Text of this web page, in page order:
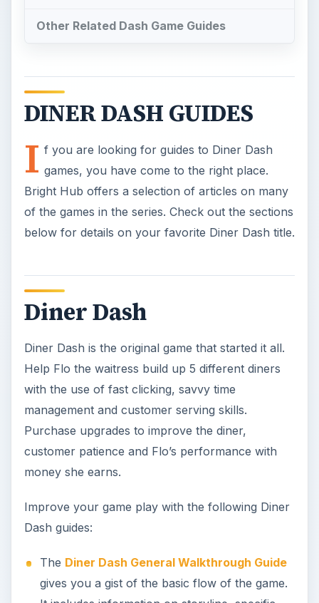
Other Related Dash Game Guides
DINER DASH GUIDES
I f you are looking for guides to Diner Dash
games, you have come to the right place.
Bright Hub offers a selection of articles on many
of the games in the series. Check out the sections
below for details on your favorite Diner Dash title.
Diner Dash
Diner Dash is the original game that started it all.
Help Flo the waitress build up 5 different diners
with the use of fast clicking, savvy time
management and customer serving skills.
Purchase upgrades to improve the diner,
customer patience and Flo’s performance with
money she earns.
Improve your game play with the following Diner
Dash guides:
The Diner Dash General Walkthrough Guide
gives you a gist of the basic flow of the game.